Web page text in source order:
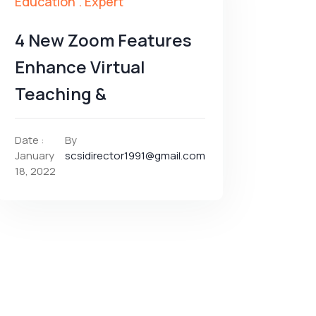
4 New Zoom Features
Enhance Virtual
Teaching &
Date :
January
18, 2022
By
scsidirector1991@gmail.com